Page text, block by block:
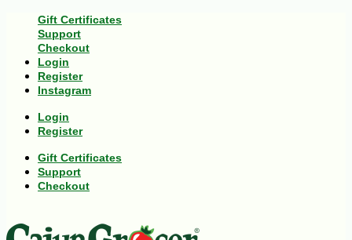
Gift Certificates
Support
Checkout
Login
Register
Instagram
Login
Register
Gift Certificates
Support
Checkout